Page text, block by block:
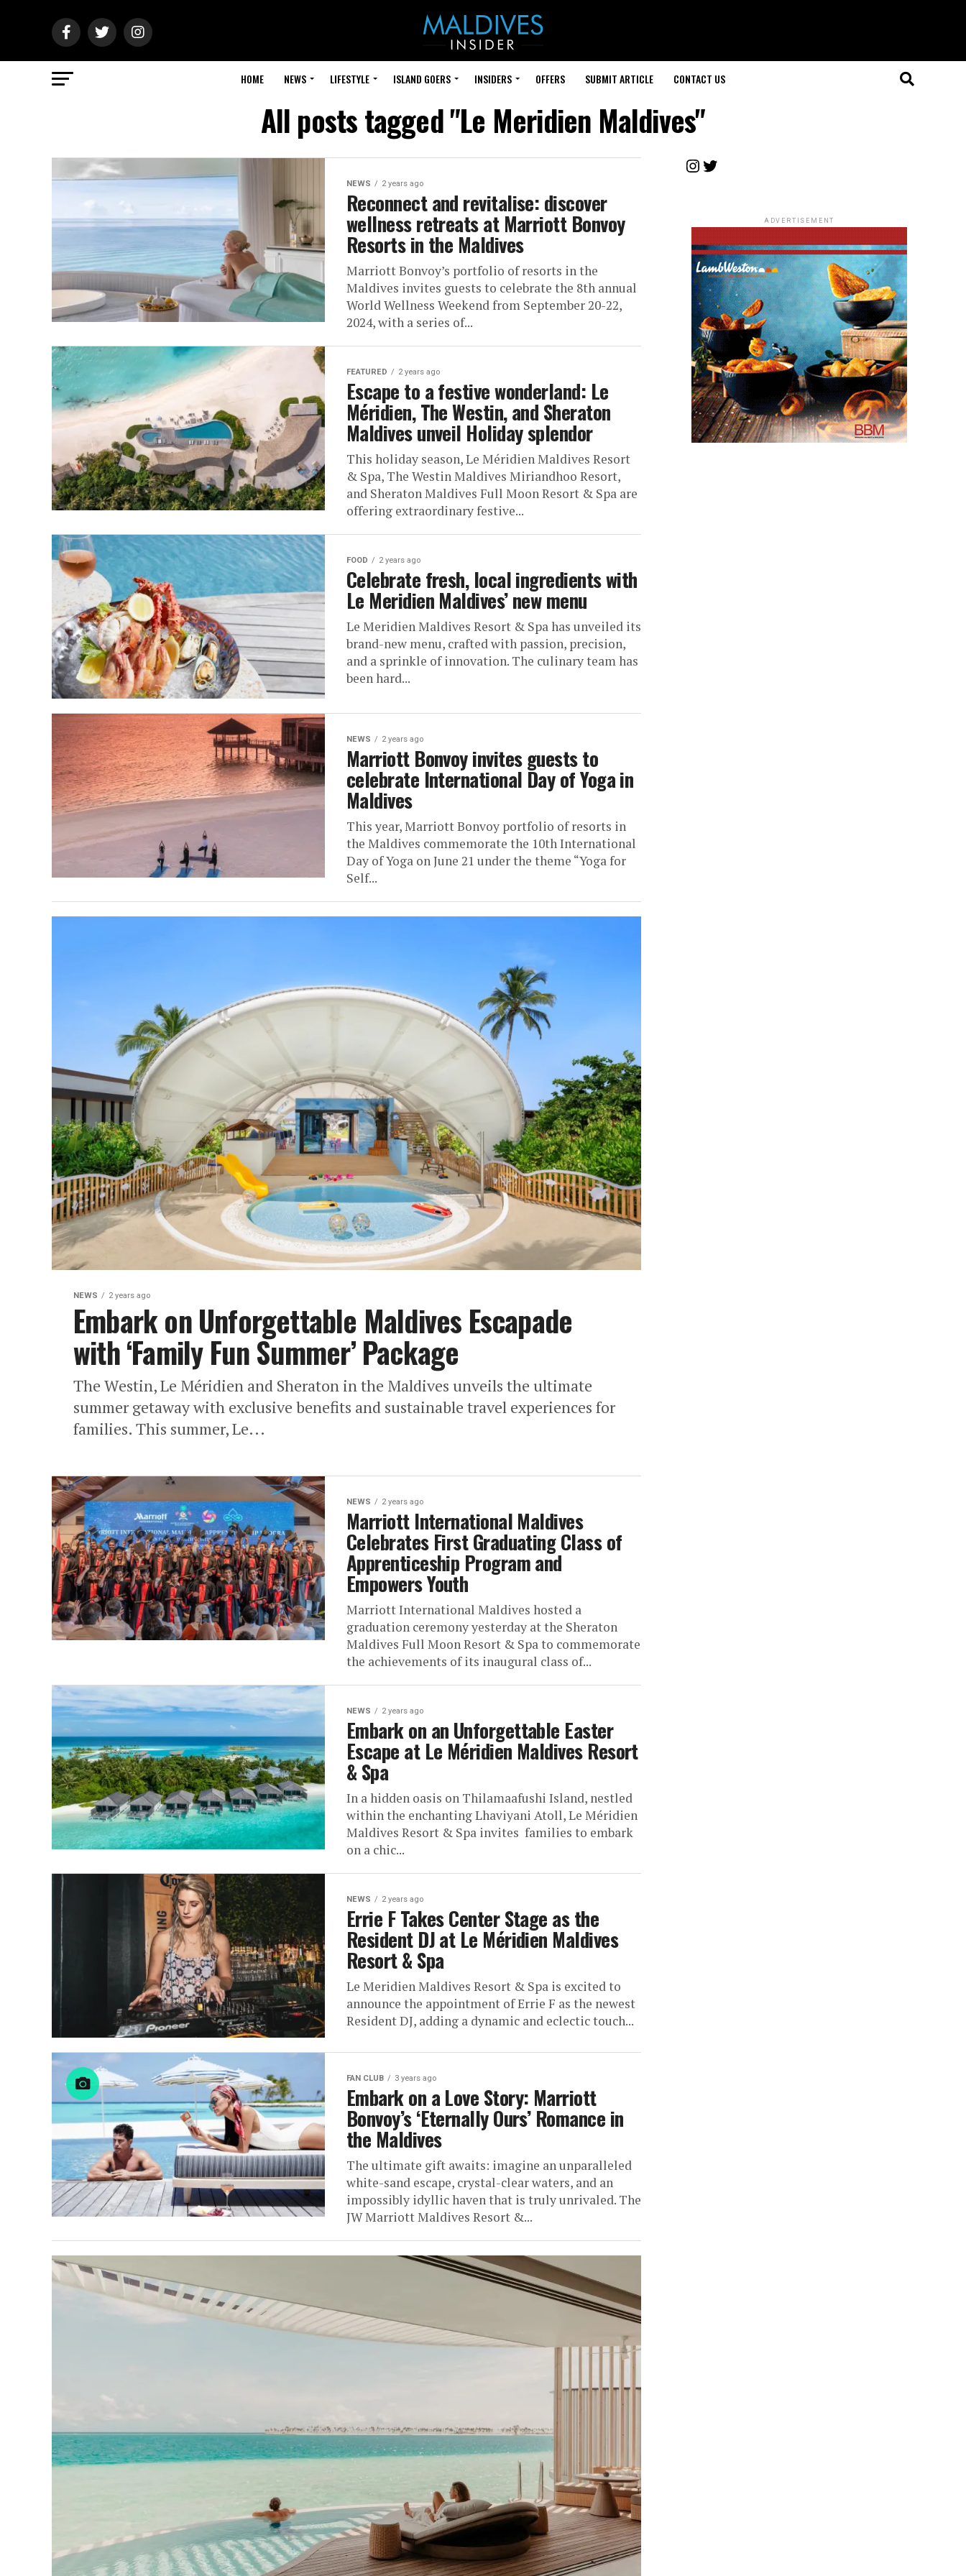
HOME NEWS LIFESTYLE ISLAND GOERS INSIDERS OFFERS SUBMIT ARTICLE CONTACT US
All posts tagged "Le Meridien Maldives"
NEWS 2 years ago
Reconnect and revitalise: discover
wellness retreats at Marriott Bonvoy
Resorts in the Maldives
Marriott Bonvoy’s portfolio of resorts in the
Maldives invites guests to celebrate the 8th annual
World Wellness Weekend from September 20-22,
2024, with a series of...
FEATURED 2 years ago
Escape to a festive wonderland: Le
Méridien, The Westin, and Sheraton
Maldives unveil Holiday splendor
This holiday season, Le Méridien Maldives Resort
& Spa, The Westin Maldives Miriandhoo Resort,
and Sheraton Maldives Full Moon Resort & Spa are
offering extraordinary festive...
FOOD 2 years ago
Celebrate fresh, local ingredients with
Le Meridien Maldives’ new menu
Le Meridien Maldives Resort & Spa has unveiled its
brand-new menu, crafted with passion, precision,
and a sprinkle of innovation. The culinary team has
been hard...
NEWS 2 years ago
Marriott Bonvoy invites guests to
celebrate International Day of Yoga in
Maldives
This year, Marriott Bonvoy portfolio of resorts in
the Maldives commemorate the 10th International
Day of Yoga on June 21 under the theme “Yoga for
Self...
NEWS 2 years ago
Embark on Unforgettable Maldives Escapade
with ‘Family Fun Summer’ Package
The Westin, Le Méridien and Sheraton in the Maldives unveils the ultimate
summer getaway with exclusive benefits and sustainable travel experiences for
families. This summer, Le...
NEWS 2 years ago
Marriott International Maldives
Celebrates First Graduating Class of
Apprenticeship Program and
Empowers Youth
Marriott International Maldives hosted a
graduation ceremony yesterday at the Sheraton
Maldives Full Moon Resort & Spa to commemorate
the achievements of its inaugural class of...
NEWS 2 years ago
Embark on an Unforgettable Easter
Escape at Le Méridien Maldives Resort
& Spa
In a hidden oasis on Thilamaafushi Island, nestled
within the enchanting Lhaviyani Atoll, Le Méridien
Maldives Resort & Spa invites families to embark
on a chic...
NEWS 2 years ago
Errie F Takes Center Stage as the
Resident DJ at Le Méridien Maldives
Resort & Spa
Le Meridien Maldives Resort & Spa is excited to
announce the appointment of Errie F as the newest
Resident DJ, adding a dynamic and eclectic touch...
FAN CLUB 3 years ago
Embark on a Love Story: Marriott
Bonvoy’s ‘Eternally Ours’ Romance in
the Maldives
The ultimate gift awaits: imagine an unparalleled
white-sand escape, crystal-clear waters, and an
impossibly idyllic haven that is truly unrivaled. The
JW Marriott Maldives Resort &...
Instagram
Twitter
ADVERTISEMENT